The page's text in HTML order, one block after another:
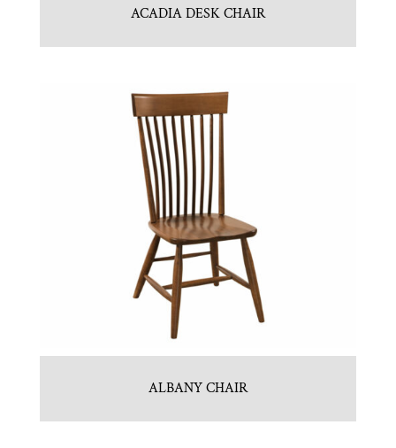
ACADIA DESK CHAIR
ALBANY CHAIR